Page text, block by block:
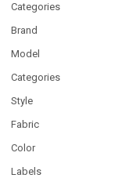
Categories
Brand
Model
Categories
Style
Fabric
Color
Labels